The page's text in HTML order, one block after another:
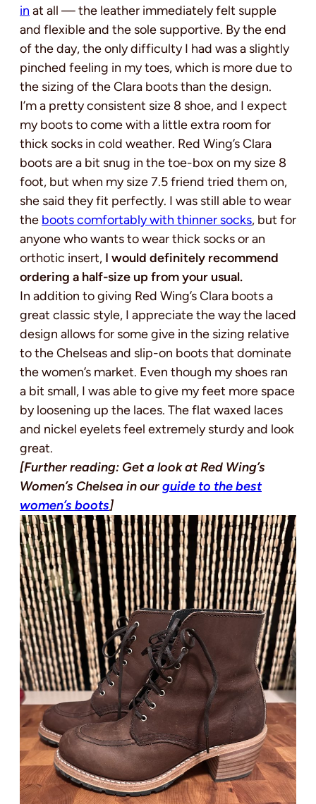
in at all — the leather immediately felt supple
and flexible and the sole supportive. By the end
of the day, the only difficulty I had was a slightly
pinched feeling in my toes, which is more due to
the sizing of the Clara boots than the design.
I’m a pretty consistent size 8 shoe, and I expect
my boots to come with a little extra room for
thick socks in cold weather. Red Wing’s Clara
boots are a bit snug in the toe-box on my size 8
foot, but when my size 7.5 friend tried them on,
she said they fit perfectly. I was still able to wear
the boots comfortably with thinner socks, but for
anyone who wants to wear thick socks or an
orthotic insert, I would definitely recommend
ordering a half-size up from your usual.
In addition to giving Red Wing’s Clara boots a
great classic style, I appreciate the way the laced
design allows for some give in the sizing relative
to the Chelseas and slip-on boots that dominate
the women’s market. Even though my shoes ran
a bit small, I was able to give my feet more space
by loosening up the laces. The flat waxed laces
and nickel eyelets feel extremely sturdy and look
great.
[Further reading: Get a look at Red Wing’s
Women’s Chelsea in ourguide to the best
women’s boots]